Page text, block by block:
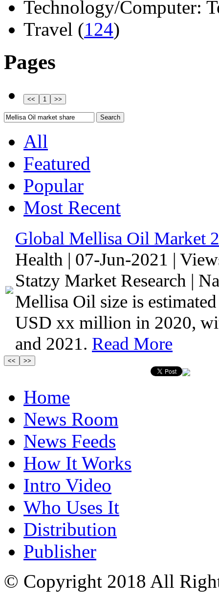
Technology/Computer:
Travel (124)
Pages
All
Featured
Popular
Most Recent
Global Mellisa Oil Market
Health | 07-Jun-2021 |
Statzy Market Research |
Mellisa Oil size is
USD xx million in 2020,
and 2021. Read More
Home
News Room
News Feeds
How It Works
Intro Video
Who Uses It
Distribution
Publisher
© Copyright 2018 All